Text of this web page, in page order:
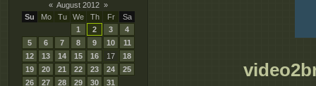
« August 2012 »
Su
Mo Tu We Th Fr
Sa
1
2 3
4
5
6 7 8 9 10
11
12
13 14 15 16 17
18
19
20 21 22 23 24
25
26
27 28 29 30 31